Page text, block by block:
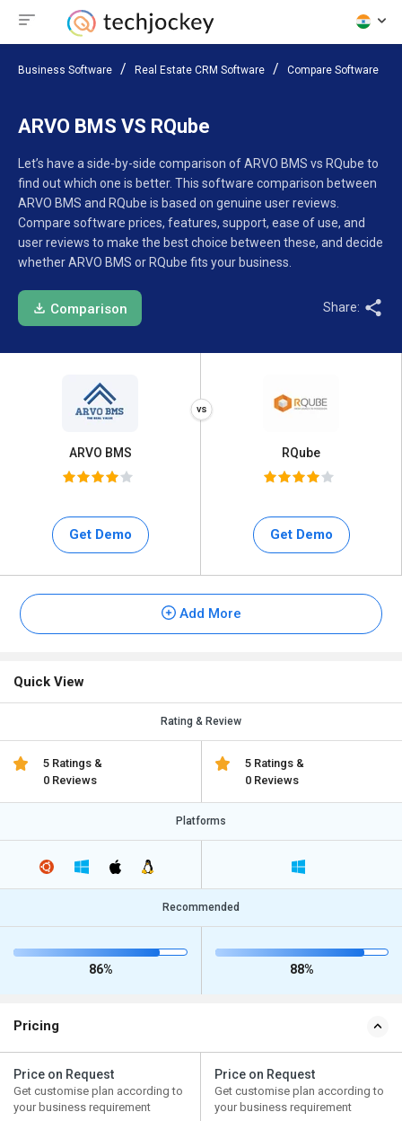
Business Software Real Estate CRM Software Compare Software
ARVO BMS VS RQube
Let’s have a side-by-side comparison of ARVO BMS vs RQube to
find out which one is better. This software comparison between
ARVO BMS and RQube is based on genuine user reviews.
Compare software prices, features, support, ease of use, and
user reviews to make the best choice between these, and decide
whether ARVO BMS or RQube fits your business.
Comparison Share:
ARVO BMS
Get Demo
RQube
Get Demo
Add More
Quick View
Rating & Review
5 Ratings &
0 Reviews
5 Ratings &
0 Reviews
Platforms
Recommended
86% 88%
Pricing
Price on Request
Get customise plan according to
your business requirement
Price on Request
Get customise plan according to
your business requirement